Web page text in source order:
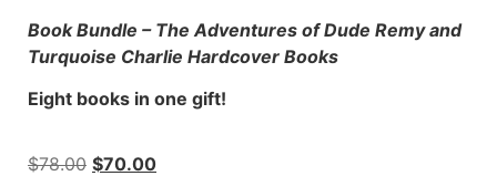
Book Bundle – The Adventures of Dude Remy and
Turquoise Charlie Hardcover Books
Eight books in one gift!
$78.00 $70.00